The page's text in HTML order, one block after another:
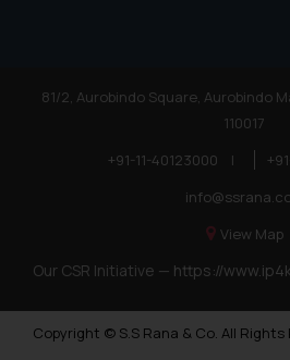
81/2, Aurobindo Square, Aurobindo
110017
+91-11-40123000
|
View Map
Our CSR Initiative — https://
Copyright © S.S Rana & Co. All Rights
practices of the
information
Continuing to use
you consent to the use
on your device as
Cookie Policy.